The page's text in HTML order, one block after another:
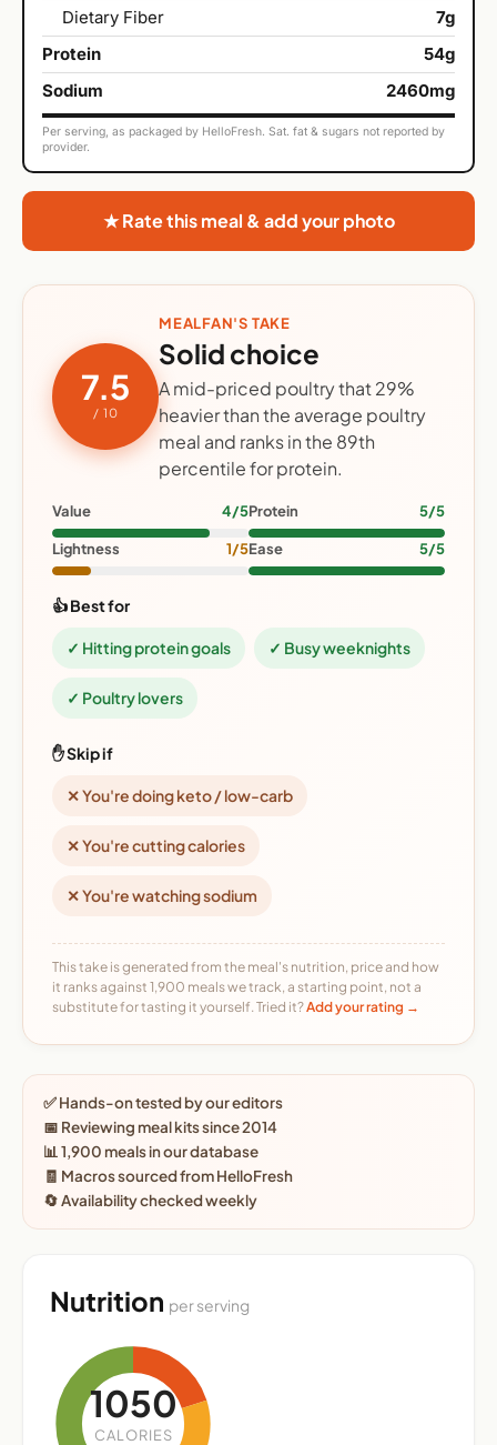
Dietary Fiber
7g
Protein
54g
Sodium
2460mg
Per serving, as packaged by HelloFresh. Sat. fat & sugars not reported by
provider.
★ Rate this meal & add your photo
7.5
/ 10
MEALFAN'S TAKE
Solid choice
A mid-priced poultry that 29%
heavier than the average poultry
meal and ranks in the 89th
percentile for protein.
Value 4/5Protein 5/5
Lightness 1/5Ease 5/5
👍 Best for
✓ Hitting protein goals ✓ Busy weeknights
✓ Poultry lovers
✋ Skip if
✕ You're doing keto / low-carb
✕ You're cutting calories
✕ You're watching sodium
This take is generated from the meal's nutrition, price and how
it ranks against 1,900 meals we track, a starting point, not a
substitute for tasting it yourself. Tried it?Add your rating →
✅ Hands-on tested by our editors
📅 Reviewing meal kits since 2014
📊 1,900 meals in our database
🧾 Macros sourced from HelloFresh
🔄 Availability checked weekly
Nutrition per serving
1050
CALORIES